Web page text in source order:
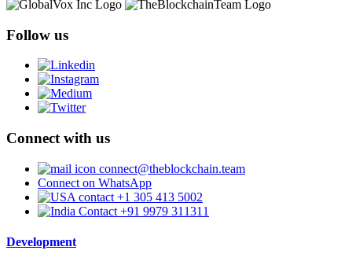
Follow us
Connect with us
connect@theblockchain.team
Connect on WhatsApp
+1 305 413 5002
+91 9979 311311
Development